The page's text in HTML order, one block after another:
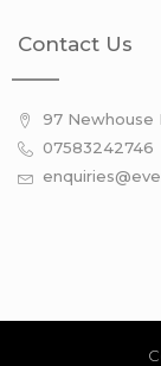
Contact Us
97 Newhouse
07583242746